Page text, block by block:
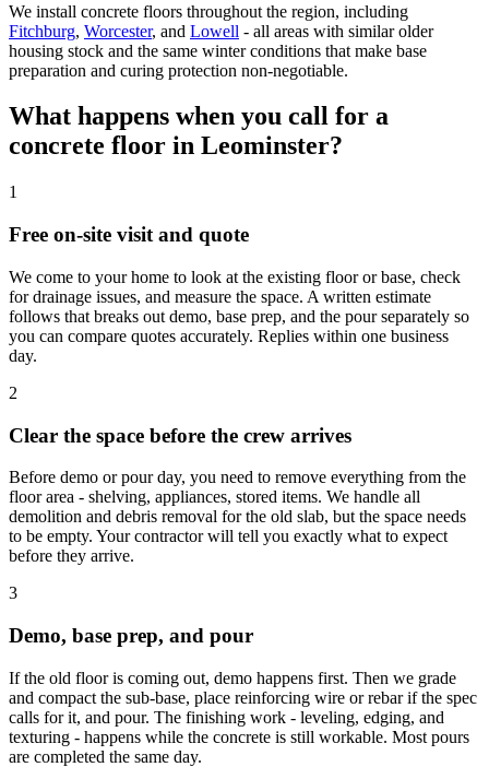
We install concrete floors throughout the region, including
Fitchburg, Worcester, and Lowell - all areas with similar older
housing stock and the same winter conditions that make base
preparation and curing protection non-negotiable.
What happens when you call for a
concrete floor in Leominster?
1
Free on-site visit and quote
We come to your home to look at the existing floor or base, check
for drainage issues, and measure the space. A written estimate
follows that breaks out demo, base prep, and the pour separately so
you can compare quotes accurately. Replies within one business
day.
2
Clear the space before the crew arrives
Before demo or pour day, you need to remove everything from the
floor area - shelving, appliances, stored items. We handle all
demolition and debris removal for the old slab, but the space needs
to be empty. Your contractor will tell you exactly what to expect
before they arrive.
3
Demo, base prep, and pour
If the old floor is coming out, demo happens first. Then we grade
and compact the sub-base, place reinforcing wire or rebar if the spec
calls for it, and pour. The finishing work - leveling, edging, and
texturing - happens while the concrete is still workable. Most pours
are completed the same day.